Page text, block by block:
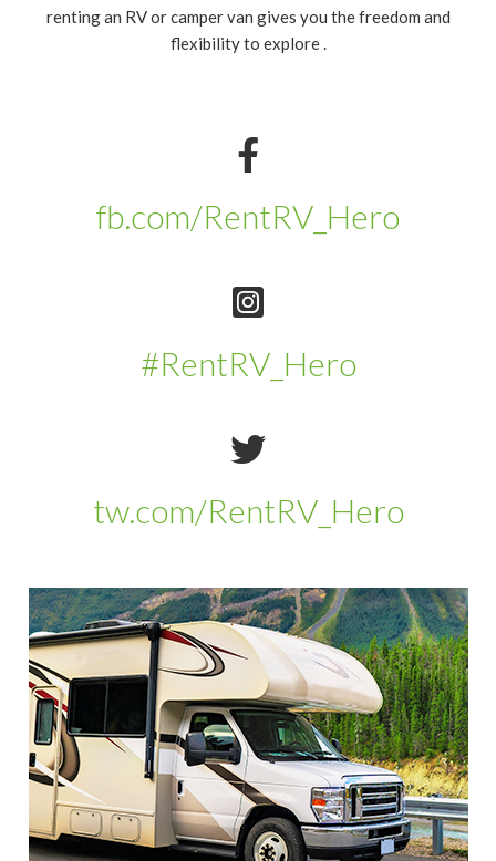
renting an RV or camper van gives you the freedom and
flexibility to explore .
fb.com/RentRV_Hero
#RentRV_Hero
tw.com/RentRV_Hero